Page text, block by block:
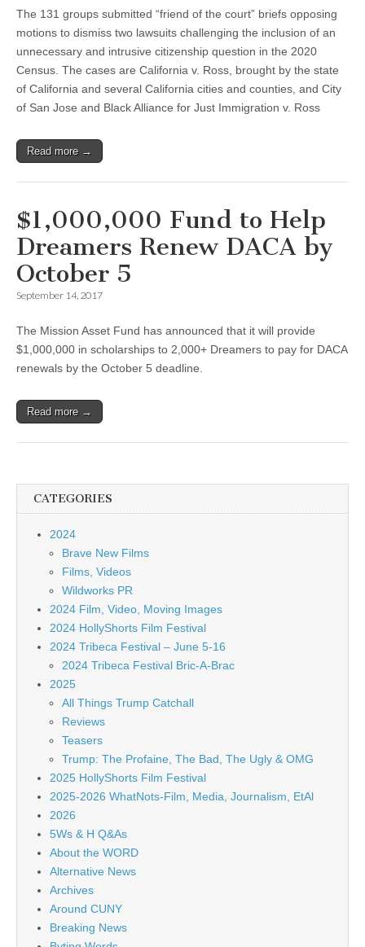
The 131 groups submitted “friend of the court” briefs opposing
motions to dismiss two lawsuits challenging the inclusion of an
unnecessary and intrusive citizenship question in the 2020
Census. The cases are California v. Ross, brought by the state
of California and several California cities and counties, and City
of San Jose and Black Alliance for Just Immigration v. Ross
Read more →
$1,000,000 Fund to Help
Dreamers Renew DACA by
October 5
September 14, 2017
The Mission Asset Fund has announced that it will provide
$1,000,000 in scholarships to 2,000+ Dreamers to pay for DACA
renewals by the October 5 deadline.
Read more →
CATEGORIES
2024
Brave New Films
Films, Videos
Wildworks PR
2024 Film, Video, Moving Images
2024 HollyShorts Film Festival
2024 Tribeca Festival – June 5-16
2024 Tribeca Festival Bric-A-Brac
2025
All Things Trump Catchall
Reviews
Teasers
Trump: The Profaine, The Bad, The Ugly & OMG
2025 HollyShorts Film Festival
2025-2026 WhatNots-Film, Media, Journalism, EtAl
2026
5Ws & H Q&As
About the WORD
Alternative News
Archives
Around CUNY
Breaking News